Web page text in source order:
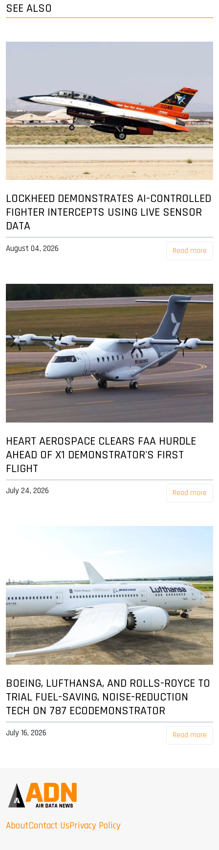
SEE ALSO
LOCKHEED DEMONSTRATES AI-CONTROLLED
FIGHTER INTERCEPTS USING LIVE SENSOR
DATA
August 04, 2026 Read more
HEART AEROSPACE CLEARS FAA HURDLE
AHEAD OF X1 DEMONSTRATOR'S FIRST
FLIGHT
July 24, 2026 Read more
BOEING, LUFTHANSA, AND ROLLS-ROYCE TO
TRIAL FUEL-SAVING, NOISE-REDUCTION
TECH ON 787 ECODEMONSTRATOR
July 16, 2026 Read more
AboutContact UsPrivacy Policy